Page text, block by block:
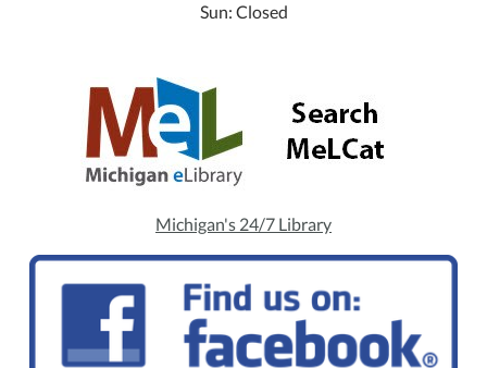
Sun: Closed
Michigan's 24/7 Library